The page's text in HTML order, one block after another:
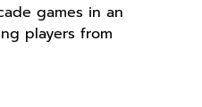
games in an
players from